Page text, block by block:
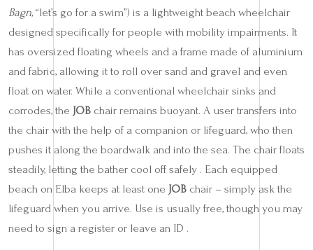
Bagn, “let’s go for a swim”) is a lightweight beach wheelchair
designed specifically for people with mobility impairments. It
has oversized floating wheels and a frame made of aluminium
and fabric, allowing it to roll over sand and gravel and even
float on water. While a conventional wheelchair sinks and
corrodes, the JOB chair remains buoyant. A user transfers into
the chair with the help of a companion or lifeguard, who then
pushes it along the boardwalk and into the sea. The chair floats
steadily, letting the bather cool off safely . Each equipped
beach on Elba keeps at least one JOB chair – simply ask the
lifeguard when you arrive. Use is usually free, though you may
need to sign a register or leave an ID .